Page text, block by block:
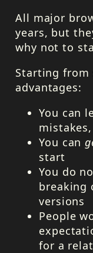
All major
years, but
why not to
Starting from
advantages:
You can
You can
start
You do
breaking
versions
People
for a